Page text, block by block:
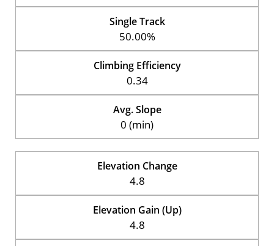
Single Track
50.00%
Climbing Efficiency
0.34
Avg. Slope
0 (min)
Elevation Change
4.8
Elevation Gain (Up)
4.8